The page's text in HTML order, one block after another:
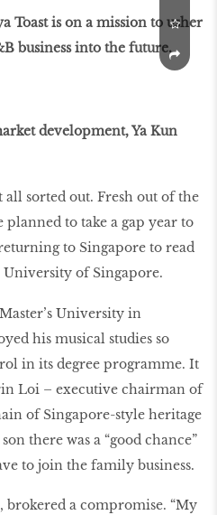
Toast is on a mission to usher
business into the future.
development, Ya Kun
sorted out. Fresh out of the
to take a gap year to
to Singapore to read
of Singapore.
University in
his musical studies so
in its degree programme. It
Loi – executive chairman of
of Singapore-style heritage
there was a “good chance”
to join the family business.
brokered a compromise. “My